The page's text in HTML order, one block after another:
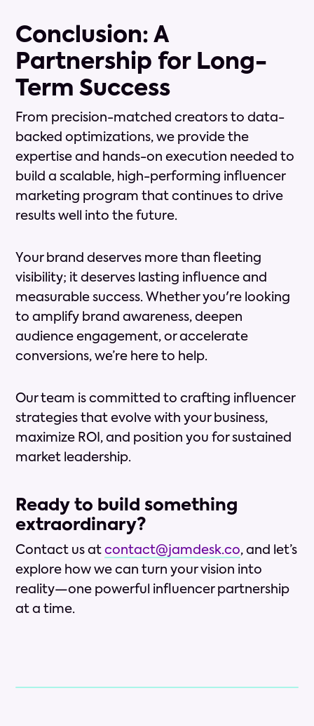
Conclusion: A
Partnership for Long-
Term Success
From precision-matched creators to data-
backed optimizations, we provide the
expertise and hands-on execution needed to
build a scalable, high-performing influencer
marketing program that continues to drive
results well into the future.
Your brand deserves more than fleeting
visibility; it deserves lasting influence and
measurable success. Whether you're looking
to amplify brand awareness, deepen
audience engagement, or accelerate
conversions, we’re here to help.
Our team is committed to crafting influencer
strategies that evolve with your business,
maximize ROI, and position you for sustained
market leadership.
Ready to build something
extraordinary?
Contact us atcontact@jamdesk.co, and let’s
explore how we can turn your vision into
reality—one powerful influencer partnership
at a time.